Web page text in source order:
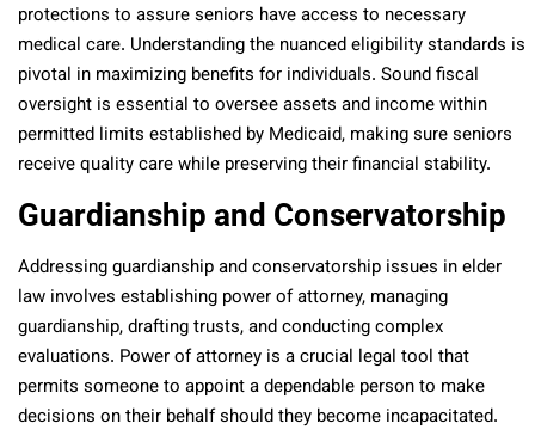
protections to assure seniors have access to necessary
medical care. Understanding the nuanced eligibility standards is
pivotal in maximizing benefits for individuals. Sound fiscal
oversight is essential to oversee assets and income within
permitted limits established by Medicaid, making sure seniors
receive quality care while preserving their financial stability.
Guardianship and Conservatorship
Addressing guardianship and conservatorship issues in elder
law involves establishing power of attorney, managing
guardianship, drafting trusts, and conducting complex
evaluations. Power of attorney is a crucial legal tool that
permits someone to appoint a dependable person to make
decisions on their behalf should they become incapacitated.